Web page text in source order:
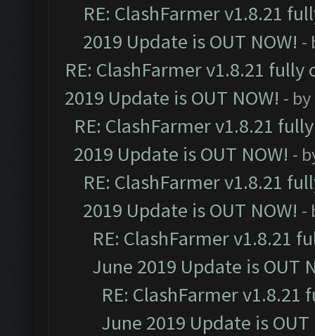
RE: ClashFarmer v1.8.21
2019 Update is OUT NOW! -
RE: ClashFarmer v1.8.21
2019 Update is OUT NOW! - by
RE: ClashFarmer v1.8.21
2019 Update is OUT NOW! -
RE: ClashFarmer v1.8.21
2019 Update is OUT NOW! -
RE: ClashFarmer v1.8.21
June 2019 Update is OUT
RE: ClashFarmer
June 2019 Update is OUT